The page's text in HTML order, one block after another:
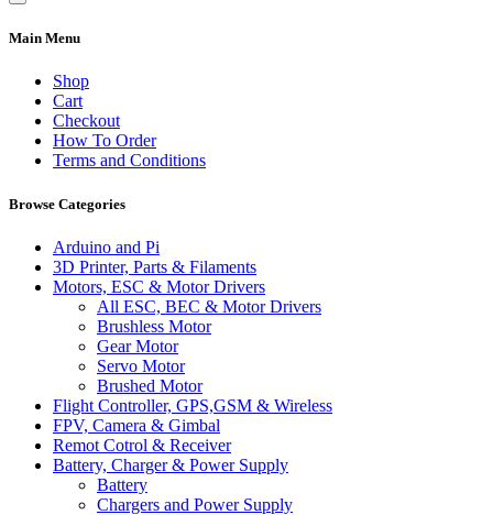
Main Menu
Shop
Cart
Checkout
How To Order
Terms and Conditions
Browse Categories
Arduino and Pi
3D Printer, Parts & Filaments
Motors, ESC & Motor Drivers
All ESC, BEC & Motor Drivers
Brushless Motor
Gear Motor
Servo Motor
Brushed Motor
Flight Controller, GPS,GSM & Wireless
FPV, Camera & Gimbal
Remot Cotrol & Receiver
Battery, Charger & Power Supply
Battery
Chargers and Power Supply